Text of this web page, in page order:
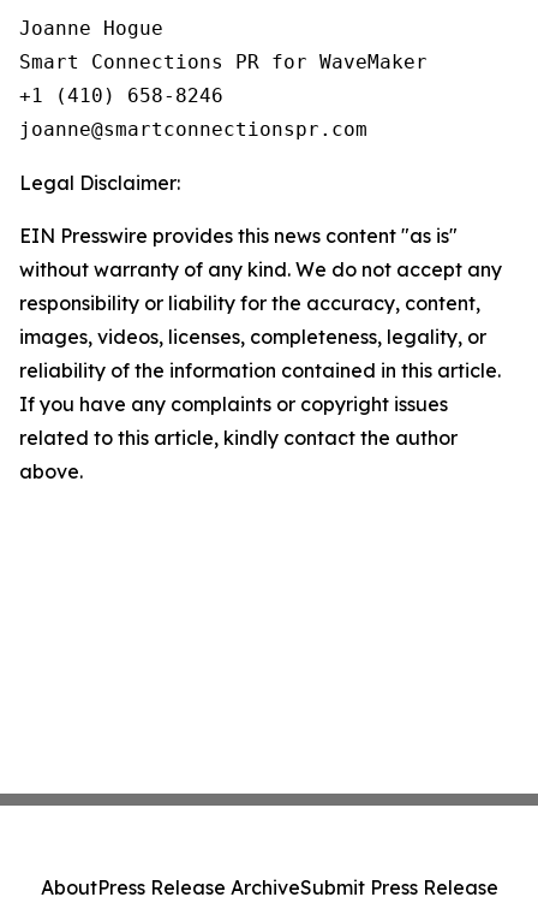
Joanne Hogue
Smart Connections PR for WaveMaker
+1 (410) 658-8246
Legal Disclaimer:
EIN Presswire provides this news content "as is"
without warranty of any kind. We do not accept any
responsibility or liability for the accuracy, content,
images, videos, licenses, completeness, legality, or
reliability of the information contained in this article.
If you have any complaints or copyright issues
related to this article, kindly contact the author
above.
AboutPress Release ArchiveSubmit Press Release